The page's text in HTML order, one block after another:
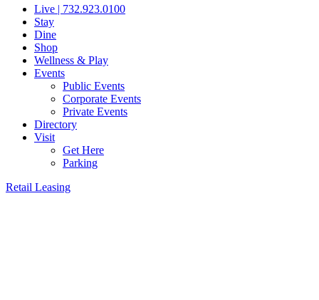
Live | 732.923.0100
Stay
Dine
Shop
Wellness & Play
Events
Public Events
Corporate Events
Private Events
Directory
Visit
Get Here
Parking
Retail Leasing